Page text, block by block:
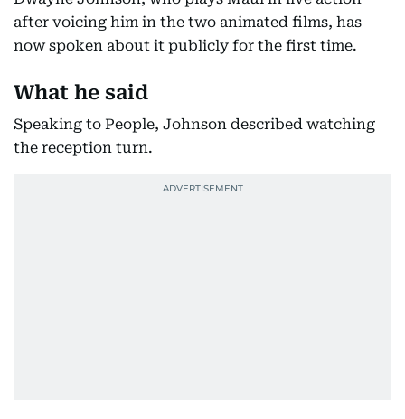
after voicing him in the two animated films, has
now spoken about it publicly for the first time.
What he said
Speaking to People, Johnson described watching
the reception turn.